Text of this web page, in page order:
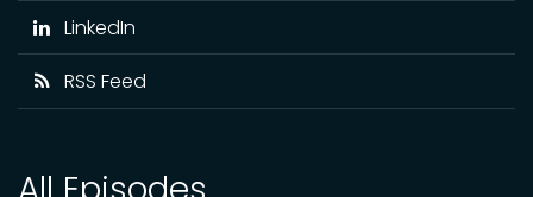
LinkedIn
RSS Feed